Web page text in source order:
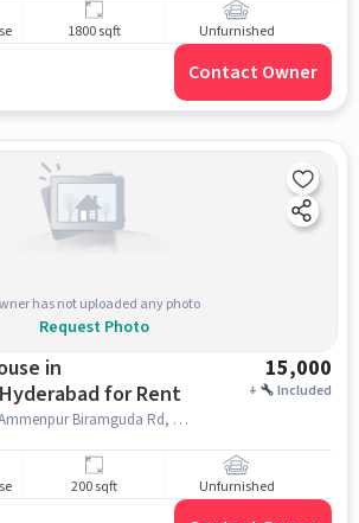
1800 sqft Unfurnished
Contact Owner
has not uploaded any photo
Request Photo
in
for Rent
15,000
+ Included
Survey No. 845, A1, Ammenpur Biramguda Rd, Icrisat Colony Phase 2, Beeramguda, , Gowtham Model School, Secunderabad, hyderabad
200 sqft Unfurnished